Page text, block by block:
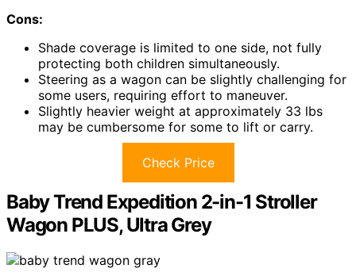
Cons:
Shade coverage is limited to one side, not fully
protecting both children simultaneously.
Steering as a wagon can be slightly challenging for
some users, requiring effort to maneuver.
Slightly heavier weight at approximately 33 lbs
may be cumbersome for some to lift or carry.
Check Price
Baby Trend Expedition 2-in-1 Stroller
Wagon PLUS, Ultra Grey